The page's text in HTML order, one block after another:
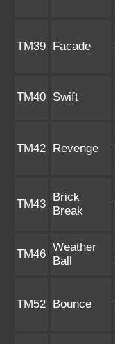
TM39 Facade
TM40 Swift
TM42 Revenge
TM43
Brick
Break
TM46
Weather
Ball
TM52 Bounce